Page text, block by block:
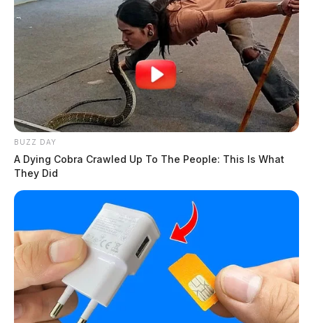
BUZZ DAY
A Dying Cobra Crawled Up To The People: This Is What
They Did